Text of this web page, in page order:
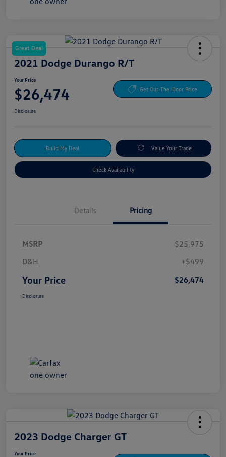
Great Deal
2021 Dodge Durango R/T
Your Price
$26,474 Get Out-The-Door Price
Disclosure
Build My Deal Value Your Trade
Check Availability
Details Pricing
MSRP
$25,975
D&H
+$499
Your Price $26,474
Disclosure
2023 Dodge Charger GT
Your Price